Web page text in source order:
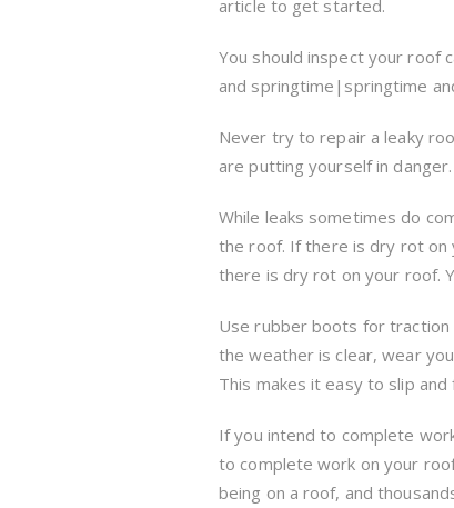
article to get started.
You should inspect your roof
and springtime|springtime
Never try to repair a leaky
are putting yourself in
While leaks sometimes do
the roof. If there is dry rot on
there is dry rot on your roof.
Use rubber boots for
the weather is clear, wear
This makes it easy to slip
If you intend to complete
to complete work on your
being on a roof, and